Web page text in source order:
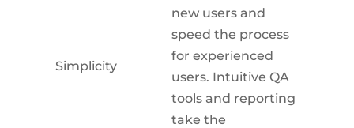
Simplicity
new users and
speed the process
for experienced
users. Intuitive QA
tools and reporting
take the